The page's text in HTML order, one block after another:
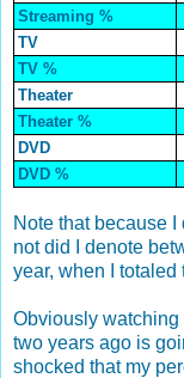
Streaming %
TV
TV %
Theater
Theater %
DVD
DVD %
Note that because
not did I denote
year, when I totaled
Obviously
two years ago is
shocked that my